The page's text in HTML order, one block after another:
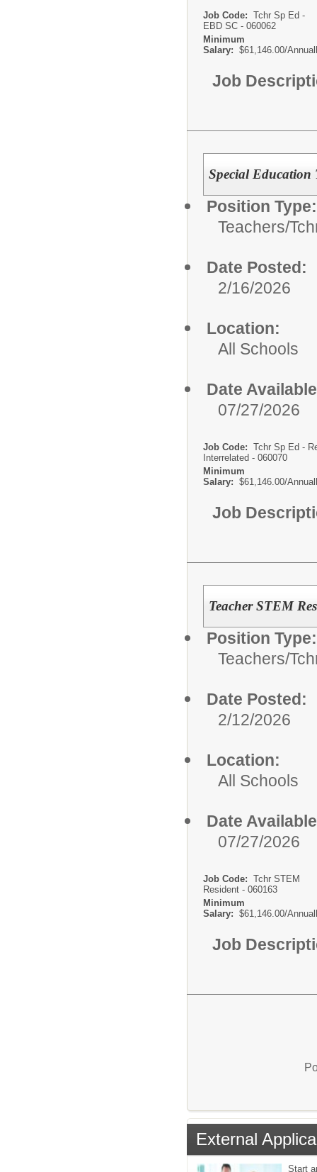
Job Code: Tchr Sp Ed -
EBD SC - 060062
Minimum
Salary: $61,146.00/
Job
Special Education
Position Type:
Teachers/
Date Posted:
2/16/2026
Location:
All Schools
Date
07/27/2026
Job Code: Tchr Sp Ed -
Interrelated - 060070
Minimum
Salary: $61,146.00/
Job
Teacher STEM
Position Type:
Teachers/
Date Posted:
2/12/2026
Location:
All Schools
Date
07/27/2026
Job Code: Tchr STEM
Resident - 060163
Minimum
Salary: $61,146.00/
Job
External
Start